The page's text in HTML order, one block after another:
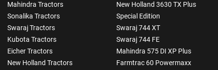
Mahindra Tractors
Sonalika Tractors
Swaraj Tractors
Kubota Tractors
Eicher Tractors
New Holland Tractors
New Holland 3630 TX Plus
Special Edition
Swaraj 744 XT
Swaraj 744 FE
Mahindra 575 DI XP Plus
Farmtrac 60 Powermaxx